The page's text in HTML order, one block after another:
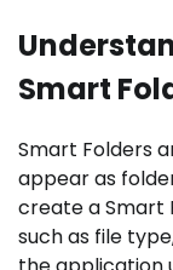
Smart
Smart Folders
appear as
create a Smart
such as file